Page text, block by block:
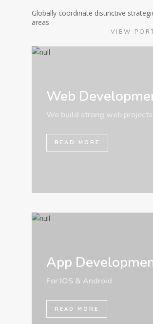
Globally coordinate distinctive
areas
VIEW
Web
We build strong web projects
READ MORE
App
For IOS & Android
READ MORE